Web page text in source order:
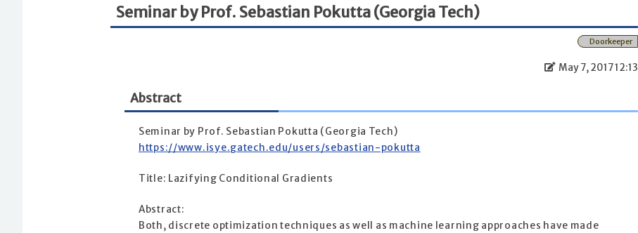
Seminar by Prof. Sebastian Pokutta (Georgia Tech)
Doorkeeper
May 7, 2017 12:13
Abstract
Seminar by Prof. Sebastian Pokutta (Georgia Tech)
https://www.isye.gatech.edu/users/sebastian-pokutta
Title: Lazifying Conditional Gradients
Abstract:
Both, discrete optimization techniques as well as machine learning approaches have made